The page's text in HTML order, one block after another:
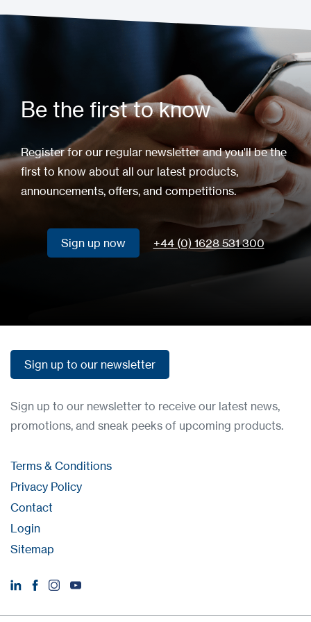
Be the first to know
Register for our regular newsletter and you'll be the
first to know about all our latest products,
announcements, offers, and competitions.
Sign up now +44 (0) 1628 531 300
Sign up to our newsletter
Sign up to our newsletter to receive our latest news,
promotions, and sneak peeks of upcoming products.
Terms & Conditions
Privacy Policy
Contact
Login
Sitemap